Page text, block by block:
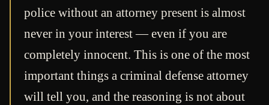
police without an attorney present is almost
never in your interest — even if you are
completely innocent. This is one of the most
important things a criminal defense attorney
will tell you, and the reasoning is not about